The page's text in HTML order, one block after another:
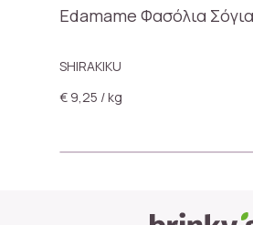
Edamame Φασόλια
SHIRAKIKU
€ 9,25 / kg